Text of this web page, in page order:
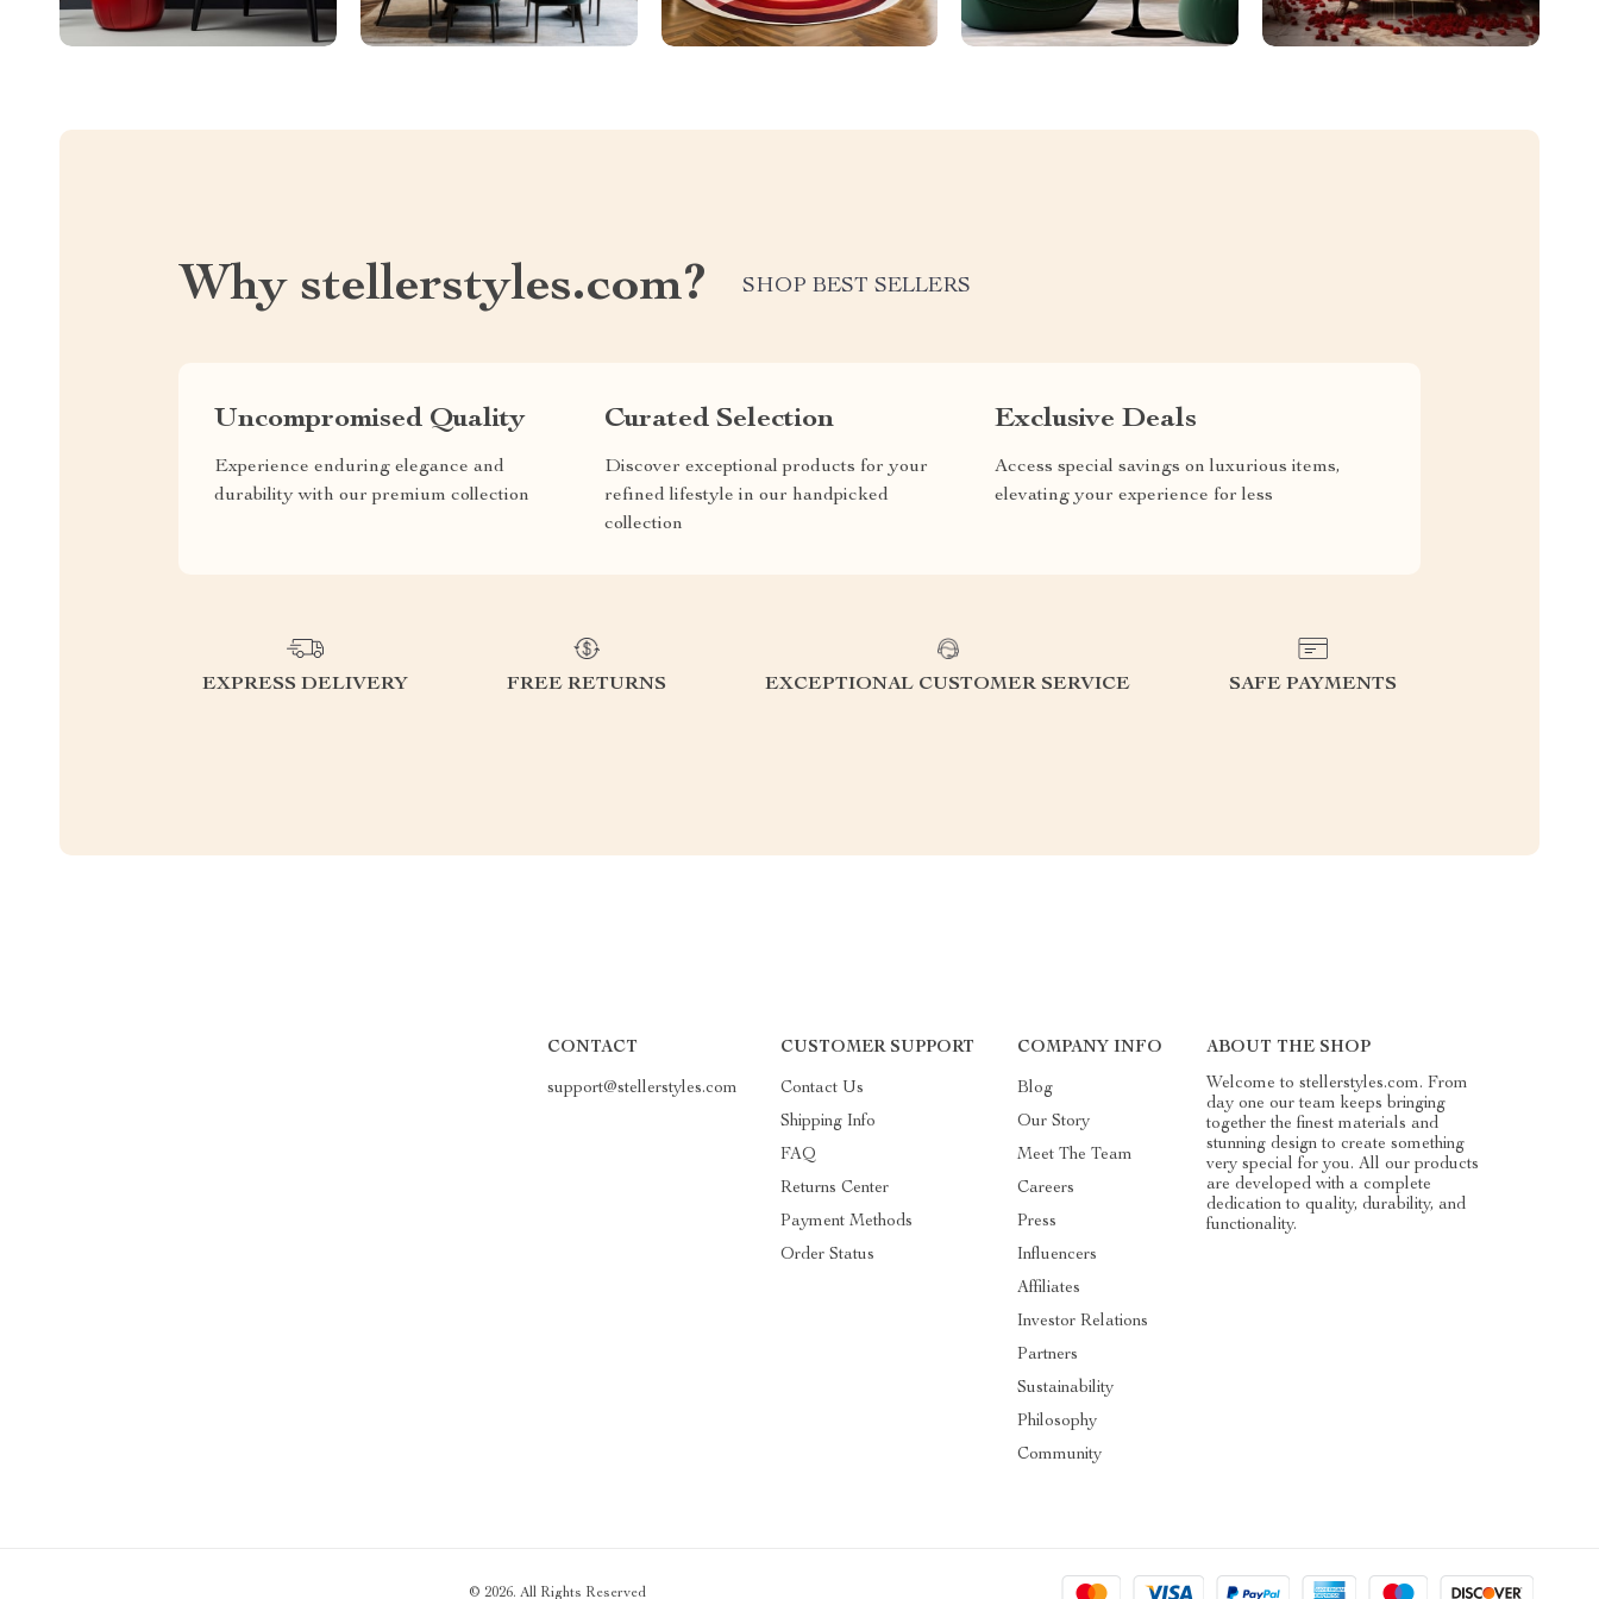
Why stellerstyles.com? SHOP BEST SELLERS
Uncompromised Quality
Experience enduring elegance and
durability with our premium collection
Curated Selection
Discover exceptional products for your
refined lifestyle in our handpicked
collection
Exclusive Deals
Access special savings on luxurious items,
elevating your experience for less
EXPRESS DELIVERY FREE RETURNS EXCEPTIONAL CUSTOMER SERVICE SAFE PAYMENTS
CONTACT
support@stellerstyles.com
CUSTOMER SUPPORT
Contact Us
Shipping Info
FAQ
Returns Center
Payment Methods
Order Status
COMPANY INFO
Blog
Our Story
Meet The Team
Careers
Press
Influencers
Affiliates
Investor Relations
Partners
Sustainability
Philosophy
Community
ABOUT THE SHOP
Welcome to stellerstyles.com. From
day one our team keeps bringing
together the finest materials and
stunning design to create something
very special for you. All our products
are developed with a complete
dedication to quality, durability, and
functionality.
© 2026. All Rights Reserved